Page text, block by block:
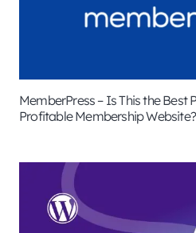
MemberPress – Is This the Best
Profitable Membership Website?